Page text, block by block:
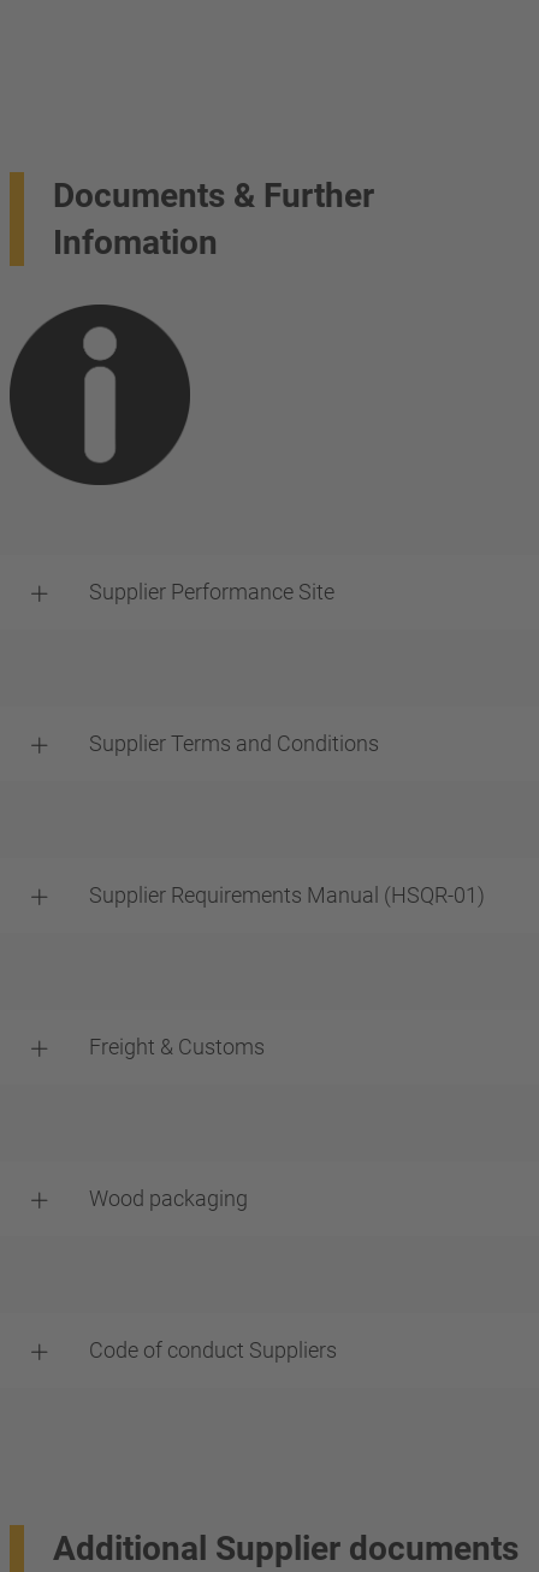
Documents & Further
Infomation
Supplier Performance Site
Supplier Terms and Conditions
Supplier Requirements Manual (HSQR-01)
Freight & Customs
Wood packaging
Code of conduct Suppliers
Additional Supplier documents